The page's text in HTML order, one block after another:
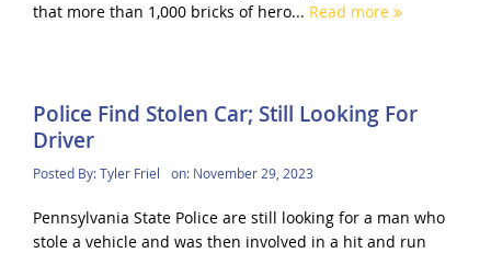
that more than 1,000 bricks of hero... Read more
Police Find Stolen Car; Still Looking For
Driver
Posted By:Tyler Friel on: November 29, 2023
Pennsylvania State Police are still looking for a man who
stole a vehicle and was then involved in a hit and run